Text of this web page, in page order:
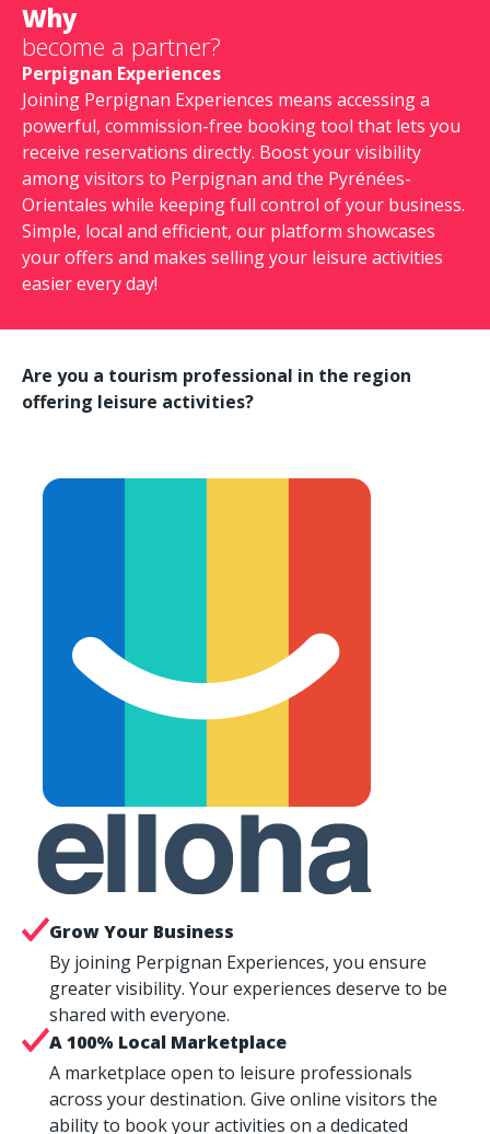
Why
become a partner?
Perpignan Experiences
Joining Perpignan Experiences means accessing a
powerful, commission-free booking tool that lets you
receive reservations directly. Boost your visibility
among visitors to Perpignan and the Pyrénées-
Orientales while keeping full control of your business.
Simple, local and efficient, our platform showcases
your offers and makes selling your leisure activities
easier every day!
Are you a tourism professional in the region
offering leisure activities?
Grow Your Business
By joining Perpignan Experiences, you ensure
greater visibility. Your experiences deserve to be
shared with everyone.
A 100% Local Marketplace
A marketplace open to leisure professionals
across your destination. Give online visitors the
ability to book your activities on a dedicated